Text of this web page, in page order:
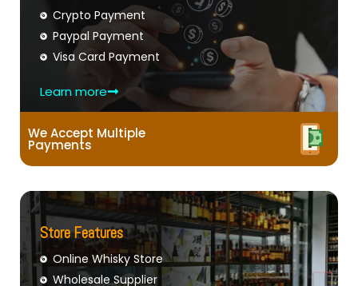
Crypto Payment
Paypal Payment
Visa Card Payment
Learn more
We Accept Multiple
Payments
Store Features
Online Whisky Store
Wholesale Supplier